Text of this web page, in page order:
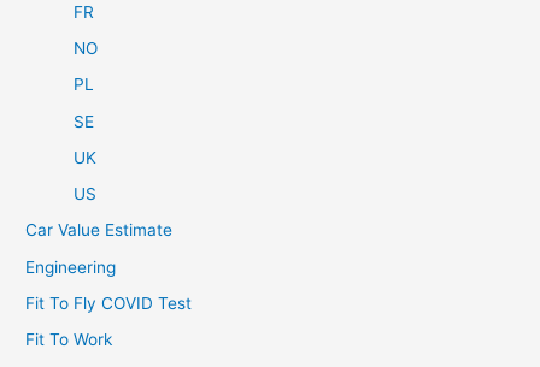
FR
NO
PL
SE
UK
US
Car Value Estimate
Engineering
Fit To Fly COVID Test
Fit To Work